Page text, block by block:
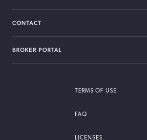
CONTACT
BROKER PORTAL
TERMS OF USE
FAQ
LICENSES